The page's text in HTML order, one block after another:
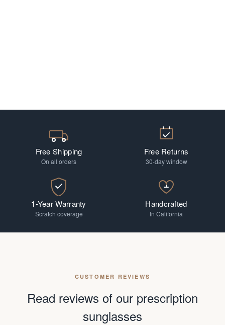
Free Shipping
On all orders
Free Returns
30-day window
1-Year Warranty
Scratch coverage
Handcrafted
In California
CUSTOMER REVIEWS
Read reviews of our prescription
sunglasses